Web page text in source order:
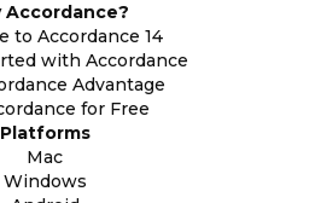
Accordance?
to Accordance 14
with Accordance
Advantage
for Free
Platforms
Mac
Windows